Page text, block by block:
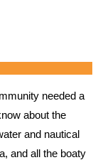
needed a
about the
and nautical
and all the boaty